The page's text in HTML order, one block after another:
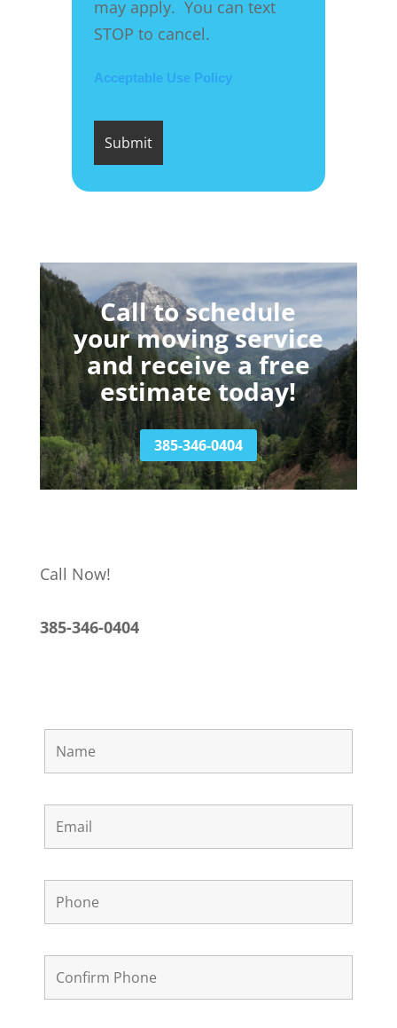
may apply. You can text
STOP to cancel.
Acceptable Use Policy
Call to schedule
your moving service
and receive a free
estimate today!
385-346-0404
Call Now!
385-346-0404